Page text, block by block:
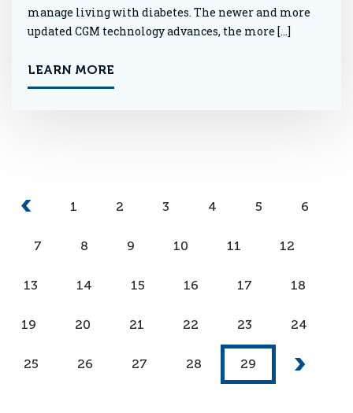
manage living with diabetes. The newer and more
updated CGM technology advances, the more […]
LEARN MORE
1 2 3 4 5 6
7 8 9 10 11 12
13 14 15 16 17 18
19 20 21 22 23 24
25 26 27 28 29